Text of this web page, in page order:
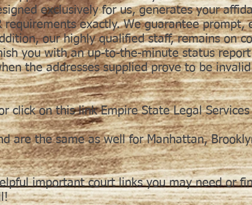
exclusively for us, generates your
requirements exactly. We guarantee
our highly qualified staff, remains on
you with an up-to-the-minute status
the addresses supplied prove to be
click on this link Empire State Legal
are the same as well for Manhattan,
important court links you may need or